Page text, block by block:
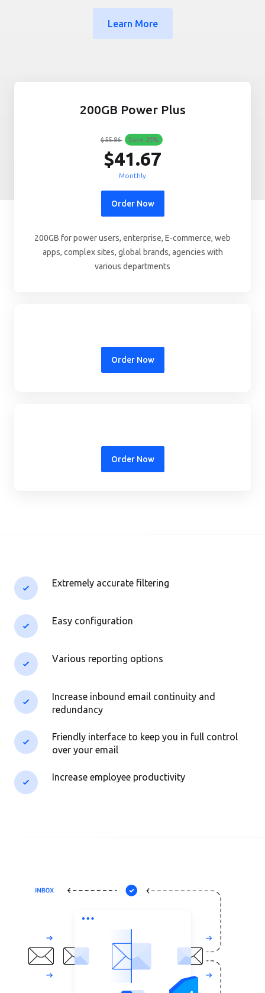
Learn More
200GB Power Plus
$55.86 Save 25%
$41.67
Monthly
Order Now
200GB for power users, enterprise, E-commerce, web
apps, complex sites, global brands, agencies with
various departments
Order Now
Order Now
Extremely accurate filtering
Easy configuration
Various reporting options
Increase inbound email continuity and
redundancy
Friendly interface to keep you in full control
over your email
Increase employee productivity